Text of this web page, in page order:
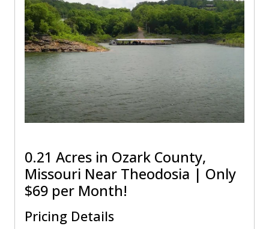
0.21 Acres in Ozark County,
Missouri Near Theodosia | Only
$69 per Month!
Pricing Details